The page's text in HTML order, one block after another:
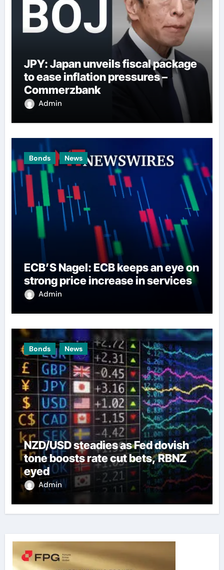
JPY: Japan unveils fiscal package
to ease inflation pressures –
Commerzbank
Admin
Bonds News
ECB’S Nagel: ECB keeps an eye on
strong price increase in services
Admin
Bonds News
NZD/USD steadies as Fed dovish
tone boosts rate cut bets, RBNZ
eyed
Admin